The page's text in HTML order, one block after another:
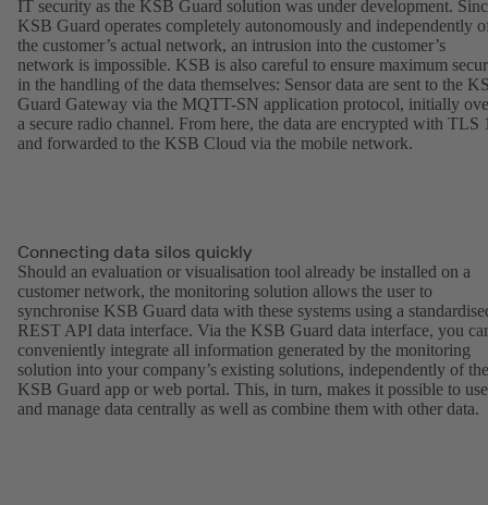
IT security as the KSB Guard solution was under development.
KSB Guard operates completely autonomously and independently
the customer’s actual network, an intrusion into the customer’s
network is impossible. KSB is also careful to ensure maximum
in the handling of the data themselves: Sensor data are sent to the
Guard Gateway via the MQTT-SN application protocol, initially
a secure radio channel. From here, the data are encrypted with TLS
and forwarded to the KSB Cloud via the mobile network.
Connecting data silos quickly
Should an evaluation or visualisation tool already be installed on a
customer network, the monitoring solution allows the user to
synchronise KSB Guard data with these systems using a
REST API data interface. Via the KSB Guard data interface, you
conveniently integrate all information generated by the monitoring
solution into your company’s existing solutions, independently of the
KSB Guard app or web portal. This, in turn, makes it possible to use
and manage data centrally as well as combine them with other data.